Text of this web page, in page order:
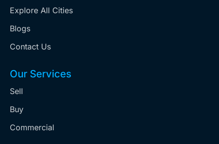
Explore All Cities
Blogs
Contact Us
Our Services
Sell
Buy
Commercial